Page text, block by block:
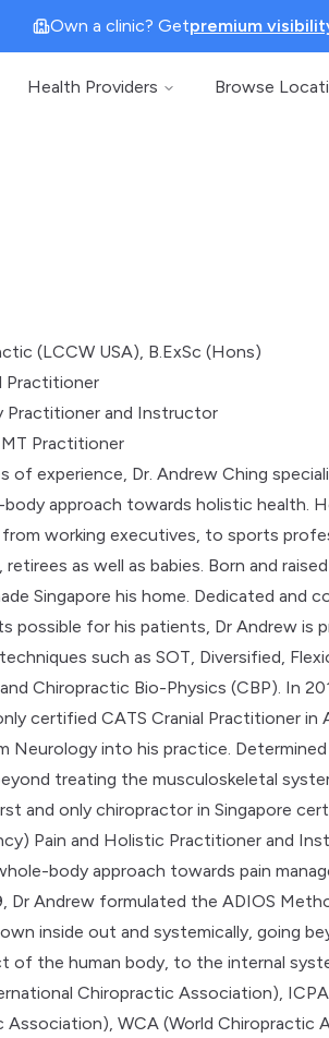
Own a clinic? Getpremium
Health Providers Browse
(LCCW USA), B.ExSc (Hons)
Practitioner
Practitioner and Instructor
Practitioner
of experience, Dr. Andrew Ching
approach towards holistic health.
working executives, to sports
as well as babies. Born and raised
Singapore his home. Dedicated and
possible for his patients, Dr Andrew is
such as SOT, Diversified,
Chiropractic Bio-Physics (CBP). In
certified CATS Cranial Practitioner in
Neurology into his practice.
treating the musculoskeletal
and only chiropractor in Singapore
Pain and Holistic Practitioner and
body approach towards pain
Dr Andrew formulated the ADIOS
inside out and systemically, going
of the human body, to the internal
Chiropractic Association),
Association), WCA (World Chiropractic